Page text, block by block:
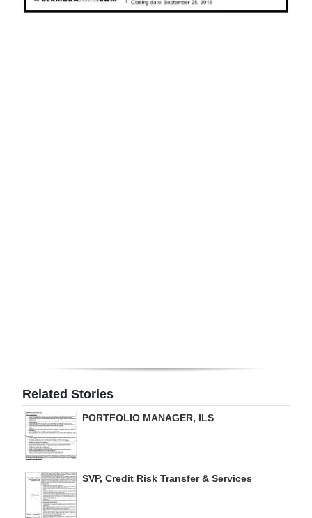
2025
edition
RGMags
Drive
For
Change
Related Stories
PORTFOLIO MANAGER, ILS
SVP, Credit Risk Transfer & Services